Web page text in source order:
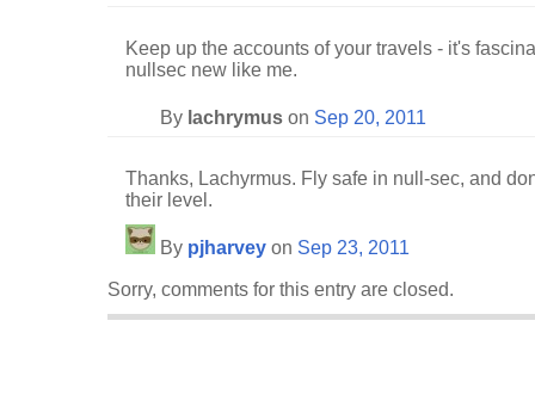
Keep up the accounts of your travels - it's
nullsec new like me.
By lachrymus on Sep 20, 2011
Thanks, Lachyrmus. Fly safe in null-sec, and
their level.
By pjharvey on Sep 23, 2011
Sorry, comments for this entry are closed.